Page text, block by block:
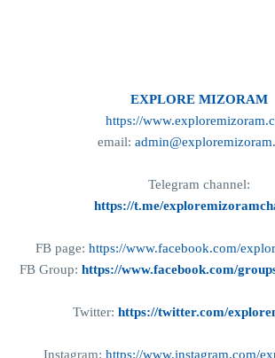
EXPLORE MIZORAM
https://
email:
Telegram channel:
https://t.me/
FB page: https://www.facebook.com/
FB Group: https://www.facebook.com/
Twitter: https://twitter.com/
Instagram: https://www.instagram.com/